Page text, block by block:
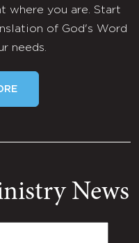
where you are. Start
of God's Word
needs.
News